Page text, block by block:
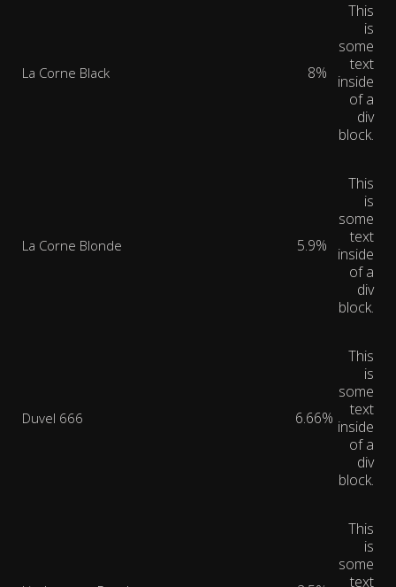
La Corne Black 8%
This
is
some
text
inside
of a
div
block.
La Corne Blonde 5.9%
This
is
some
text
inside
of a
div
block.
Duvel 666 6.66%
This
is
some
text
inside
of a
div
block.
This
is
some
text